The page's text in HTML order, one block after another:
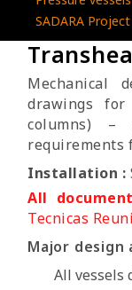
SADARA Project​
Mechanical
drawings for
columns) –
requirements
Installation :
All
Tecnicas
Major
All vessels